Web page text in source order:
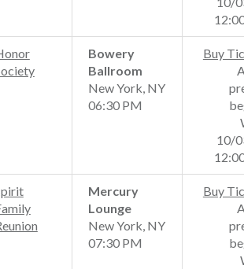
Bowery
Ballroom
New York, NY
06:30 PM
Buy
10/
Mercury
Lounge
New York, NY
07:30 PM
Buy